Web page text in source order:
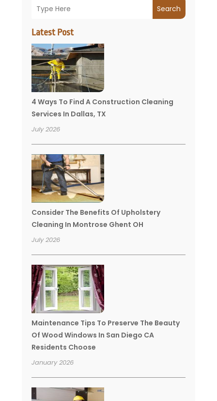
Search
Latest Post
4 Ways To Find A Construction Cleaning
Services In Dallas, TX
July 2026
Consider The Benefits Of Upholstery
Cleaning In Montrose Ghent OH
July 2026
Maintenance Tips To Preserve The Beauty
Of Wood Windows In San Diego CA
Residents Choose
January 2026